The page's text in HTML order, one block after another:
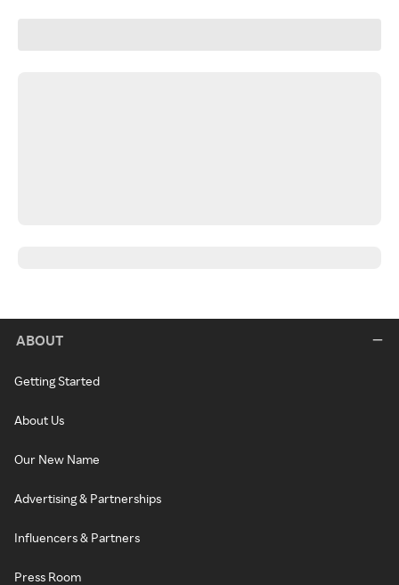
ABOUT
Getting Started
About Us
Our New Name
Advertising & Partnerships
Influencers & Partners
Press Room